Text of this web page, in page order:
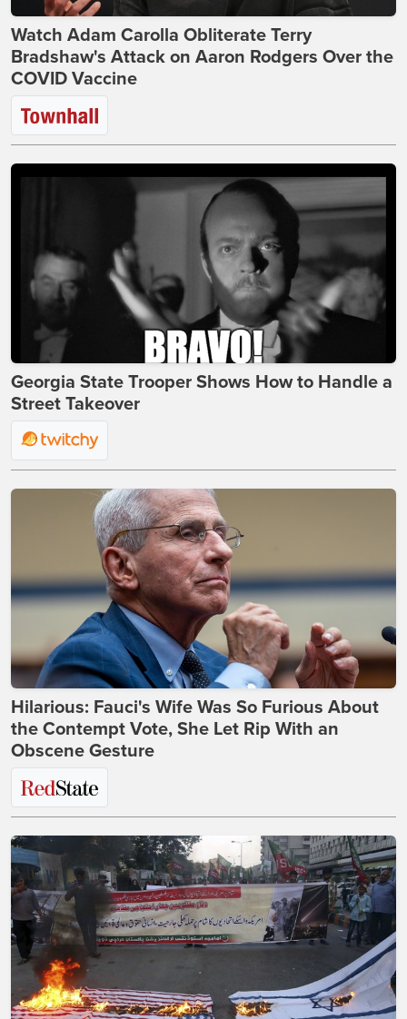
Watch Adam Carolla Obliterate Terry
Bradshaw's Attack on Aaron Rodgers Over the
COVID Vaccine
Georgia State Trooper Shows How to Handle a
Street Takeover
Hilarious: Fauci's Wife Was So Furious About
the Contempt Vote, She Let Rip With an
Obscene Gesture